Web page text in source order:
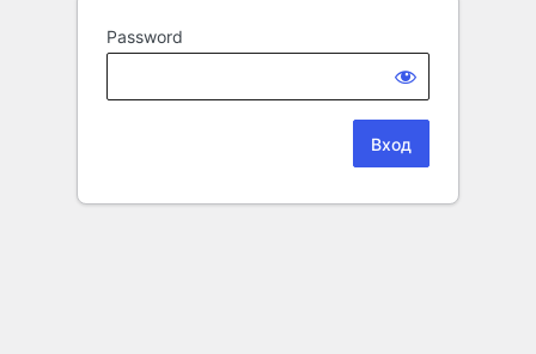
Password